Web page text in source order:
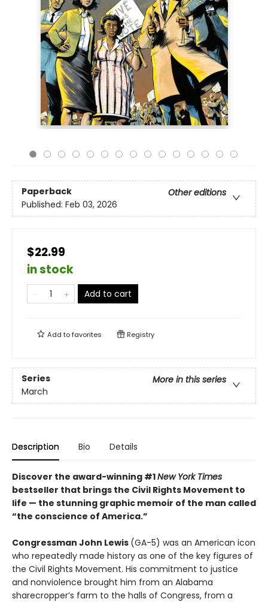
Paperback
Other editions
Published: Feb 03, 2026
$22.99
in stock
Add to cart
Add tofavorites Registry
Series
More in this series
March
Description Bio Details
Discover the award-winning #1New York Times
bestseller that brings the Civil Rights Movement to
life — the stunning graphic memoir of the man called
“the conscience of America.”
Congressman John Lewis (GA-5) was an American icon
who repeatedly made history as one of the key figures of
the Civil Rights Movement. His commitment to justice
and nonviolence brought him from an Alabama
sharecropper’s farm to the halls of Congress, from a